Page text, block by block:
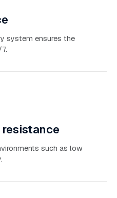
system ensures the
such as low